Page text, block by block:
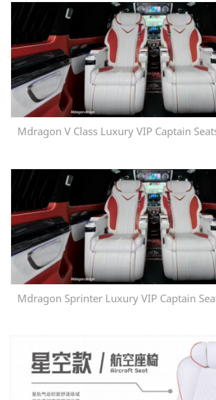
Mdragon V Class Luxury VIP Captain
Mdragon Sprinter Luxury VIP Captain